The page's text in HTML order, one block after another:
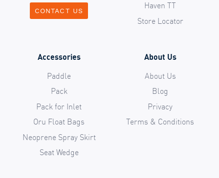
CONTACT US
Haven TT
Store Locator
Accessories
Paddle
Pack
Pack for Inlet
Oru Float Bags
Neoprene Spray Skirt
Seat Wedge
About Us
About Us
Blog
Privacy
Terms & Conditions